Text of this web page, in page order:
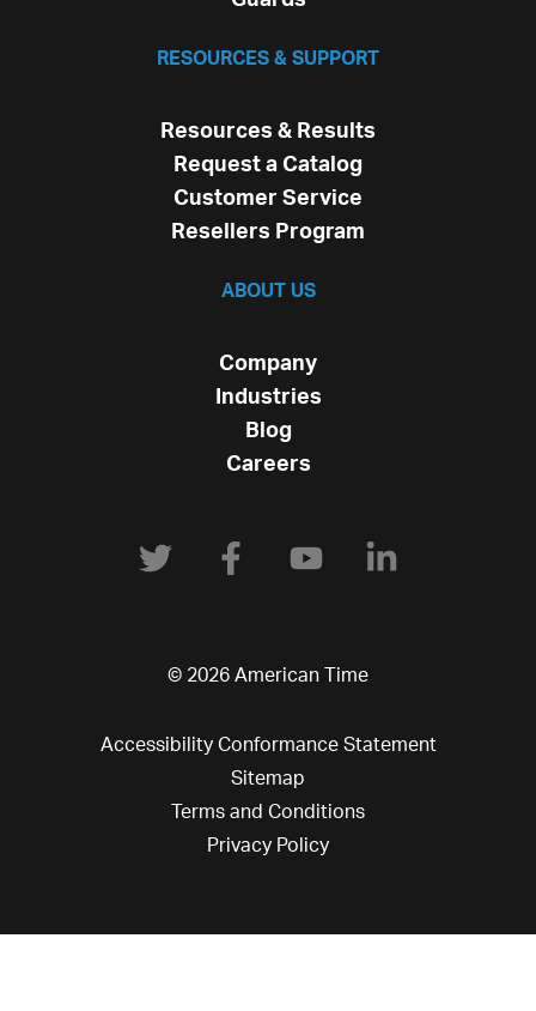
RESOURCES & SUPPORT
Resources & Results
Request a Catalog
Customer Service
Resellers Program
ABOUT US
Company
Industries
Blog
Careers
© 2026 American Time
Accessibility Conformance Statement
Sitemap
Terms and Conditions
Privacy Policy